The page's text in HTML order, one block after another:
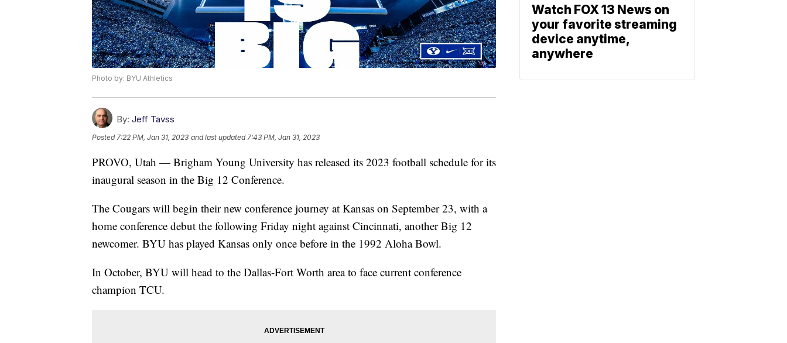
Photo by: BYU Athletics
By: Jeff Tavss
Posted 7:22 PM, Jan 31, 2023 and last updated 7:43 PM, Jan 31, 2023
PROVO, Utah — Brigham Young University has released its 2023 football schedule for its
inaugural season in the Big 12 Conference.
The Cougars will begin their new conference journey at Kansas on September 23, with a
home conference debut the following Friday night against Cincinnati, another Big 12
newcomer. BYU has played Kansas only once before in the 1992 Aloha Bowl.
In October, BYU will head to the Dallas-Fort Worth area to face current conference
champion TCU.
Watch FOX 13 News on
your favorite streaming
device anytime,
anywhere